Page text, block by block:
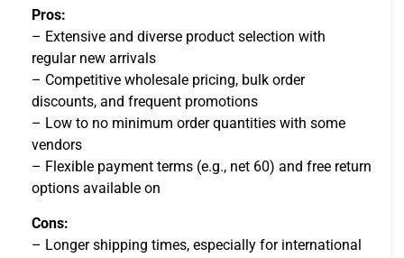
Pros:
– Extensive and diverse product selection with
regular new arrivals
– Competitive wholesale pricing, bulk order
discounts, and frequent promotions
– Low to no minimum order quantities with some
vendors
– Flexible payment terms (e.g., net 60) and free return
options available on
Cons:
– Longer shipping times, especially for international